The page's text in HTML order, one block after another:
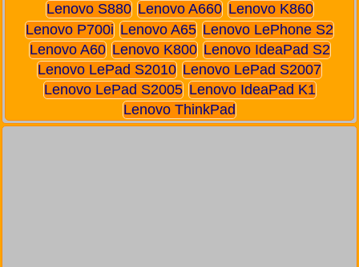
Lenovo S880 Lenovo A660 Lenovo K860
Lenovo P700i Lenovo A65 Lenovo LePhone S2
Lenovo A60 Lenovo K800 Lenovo IdeaPad S2
Lenovo LePad S2010 Lenovo LePad S2007
Lenovo LePad S2005 Lenovo IdeaPad K1
Lenovo ThinkPad